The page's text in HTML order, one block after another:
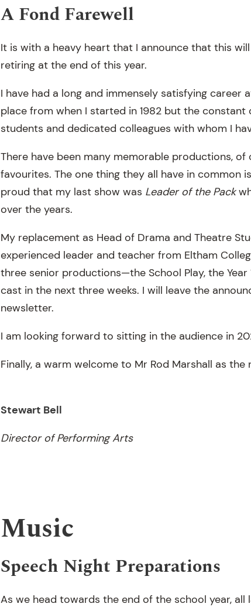
A Fond Farewell
It is with a heavy heart that I announce that this
retiring at the end of this year.
I have had a long and immensely satisfying career
place from when I started in 1982 but the
students and dedicated colleagues with whom I
There have been many memorable productions,
favourites. The one thing they all have in common
proud that my last show was Leader of the Pack
over the years.
My replacement as Head of Drama and Theatre
experienced leader and teacher from Eltham
three senior productions—the School Play, the
cast in the next three weeks. I will leave the
newsletter.
I am looking forward to sitting in the audience in
Finally, a warm welcome to Mr Rod Marshall as
Stewart Bell
Director of Performing Arts
Music
Speech Night Preparations
As we head towards the end of the school year, all